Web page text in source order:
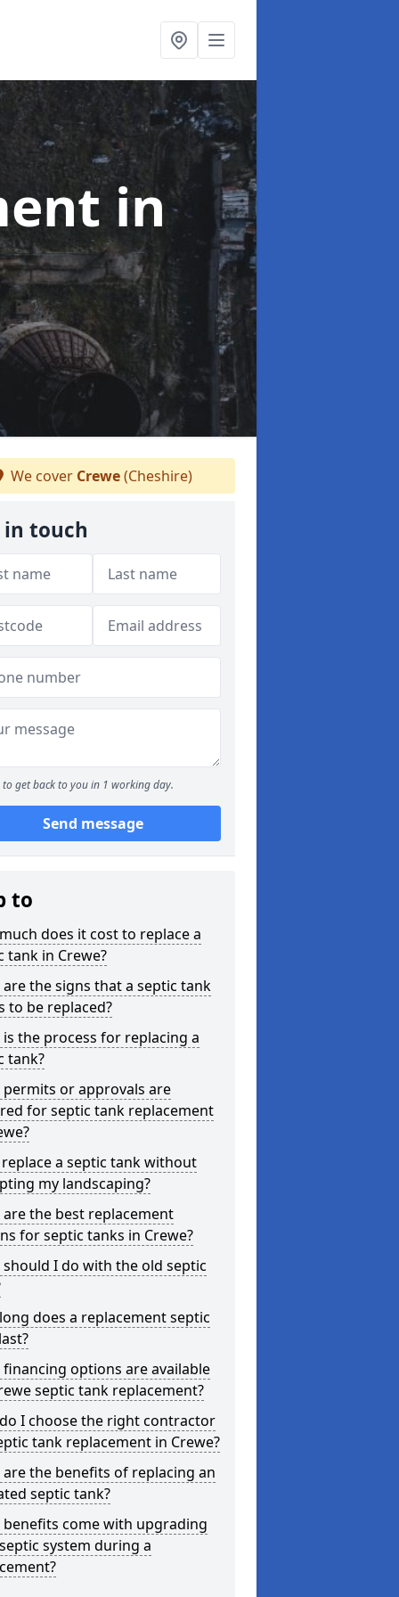
in
We cover Crewe(Cheshire)
in touch
to get back to you in 1 working day.
Send message
to
does it cost to replace a
tank in Crewe?
are the signs that a septic tank
to be replaced?
is the process for replacing a
tank?
permits or approvals are
for septic tank replacement
replace a septic tank without
my landscaping?
are the best replacement
for septic tanks in Crewe?
should I do with the old septic
does a replacement septic
financing options are available
septic tank replacement?
I choose the right contractor
tank replacement in Crewe?
are the benefits of replacing an
septic tank?
benefits come with upgrading
system during a